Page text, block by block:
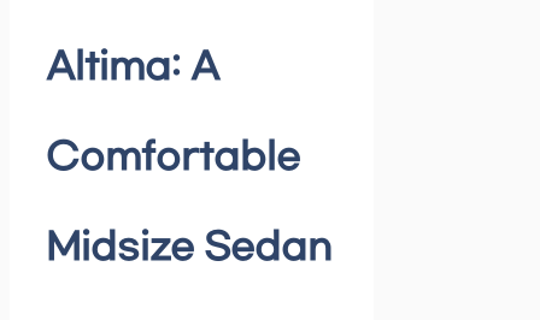
Altima: A
Comfortable
Midsize Sedan